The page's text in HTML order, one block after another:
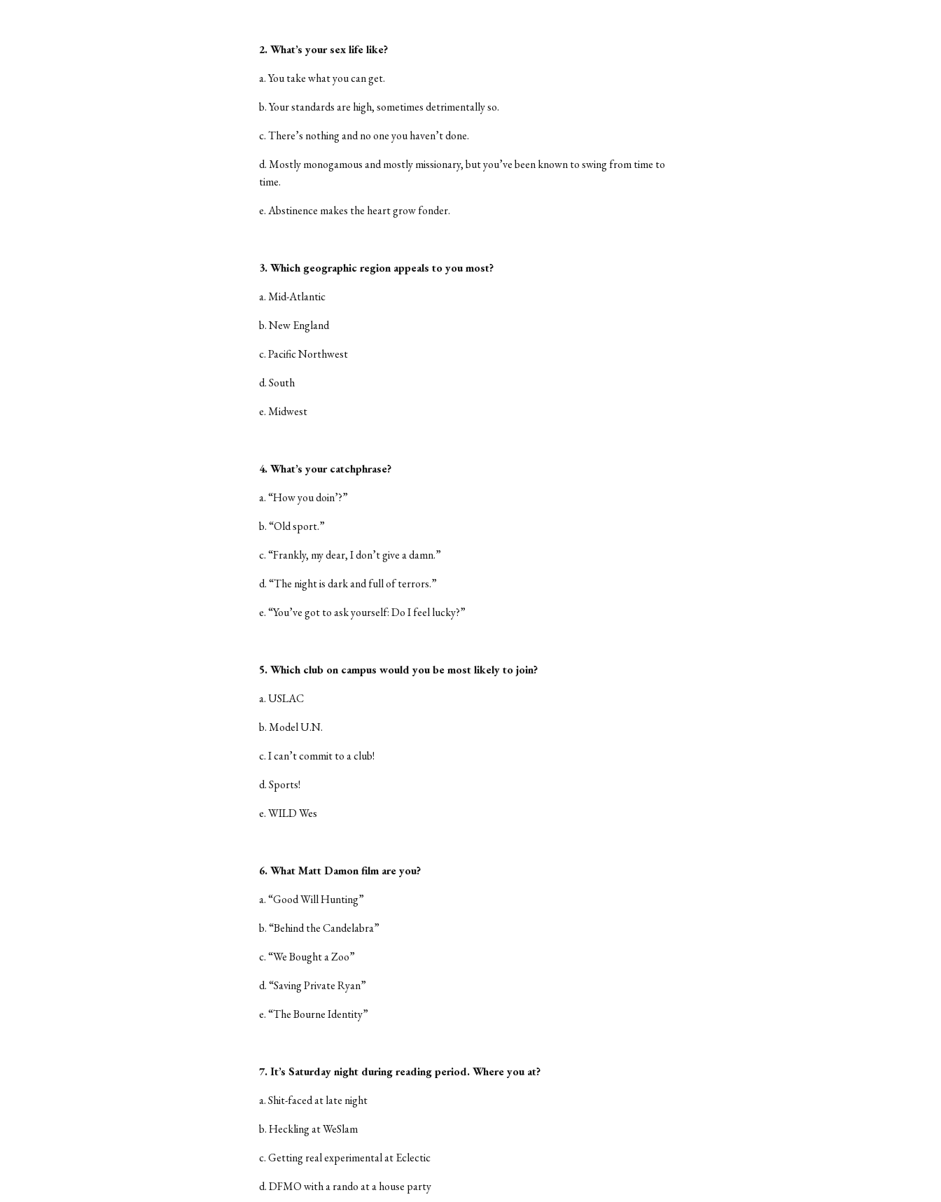
2. What’s your sex life like?
a. You take what you can get.
b. Your standards are high, sometimes detrimentally so.
c. There’s nothing and no one you haven’t done.
d. Mostly monogamous and mostly missionary, but you’ve been known to swing from time to
time.
e. Abstinence makes the heart grow fonder.
3. Which geographic region appeals to you most?
a. Mid-Atlantic
b. New England
c. Pacific Northwest
d. South
e. Midwest
4. What’s your catchphrase?
a. “How you doin’?”
b. “Old sport.”
c. “Frankly, my dear, I don’t give a damn.”
d. “The night is dark and full of terrors.”
e. “You’ve got to ask yourself: Do I feel lucky?”
5. Which club on campus would you be most likely to join?
a. USLAC
b. Model U.N.
c. I can’t commit to a club!
d. Sports!
e. WILD Wes
6. What Matt Damon film are you?
a. “Good Will Hunting”
b. “Behind the Candelabra”
c. “We Bought a Zoo”
d. “Saving Private Ryan”
e. “The Bourne Identity”
7. It’s Saturday night during reading period. Where you at?
a. Shit-faced at late night
b. Heckling at WeSlam
c. Getting real experimental at Eclectic
d. DFMO with a rando at a house party